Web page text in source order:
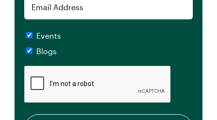
Checkboxes
Events
Blogs